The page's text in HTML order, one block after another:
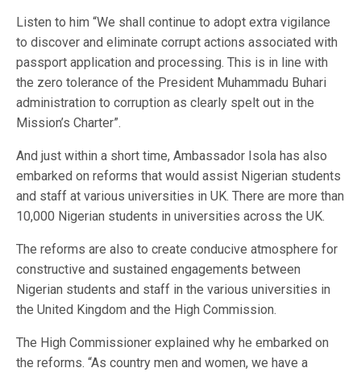
Listen to him “We shall continue to adopt extra vigilance
to discover and eliminate corrupt actions associated with
passport application and processing. This is in line with
the zero tolerance of the President Muhammadu Buhari
administration to corruption as clearly spelt out in the
Mission’s Charter”.
And just within a short time, Ambassador Isola has also
embarked on reforms that would assist Nigerian students
and staff at various universities in UK. There are more than
10,000 Nigerian students in universities across the UK.
The reforms are also to create conducive atmosphere for
constructive and sustained engagements between
Nigerian students and staff in the various universities in
the United Kingdom and the High Commission.
The High Commissioner explained why he embarked on
the reforms. “As country men and women, we have a